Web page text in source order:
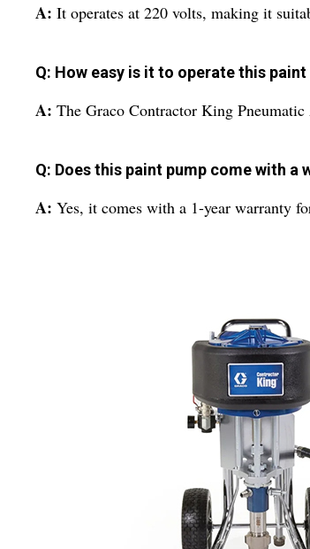
A: It operates at 220 volts, making it
Q: How easy is it to operate this paint
A: The Graco Contractor King
Q: Does this paint pump come with a
A: Yes, it comes with a 1-year warranty